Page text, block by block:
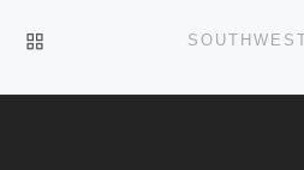
BACK TO POST LIST